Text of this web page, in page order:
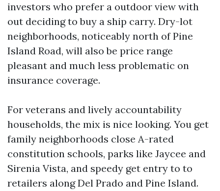
investors who prefer a outdoor view with
out deciding to buy a ship carry. Dry-lot
neighborhoods, noticeably north of Pine
Island Road, will also be price range
pleasant and much less problematic on
insurance coverage.
For veterans and lively accountability
households, the mix is nice looking. You get
family neighborhoods close A-rated
constitution schools, parks like Jaycee and
Sirenia Vista, and speedy get entry to to
retailers along Del Prado and Pine Island.